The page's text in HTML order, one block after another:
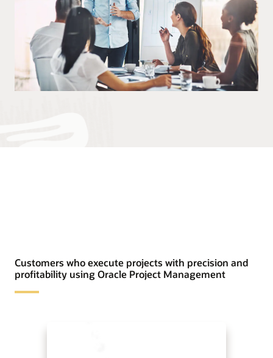
Customers who execute projects with precision and
profitability using Oracle Project Management